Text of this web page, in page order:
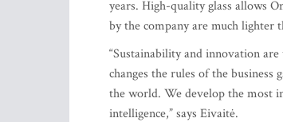
years. High-quality glass allows
by the company are much lighter
“Sustainability and innovation
changes the rules of the
the world. We develop the most
intelligence,” says Eivaitė.